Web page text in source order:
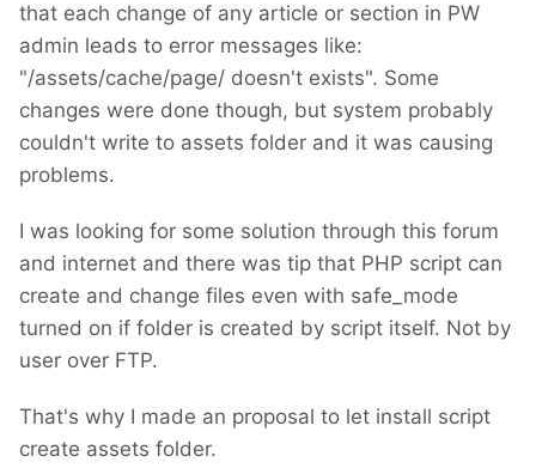
that each change of any article or section in PW
admin leads to error messages like:
"/assets/cache/page/ doesn't exists". Some
changes were done though, but system probably
couldn't write to assets folder and it was causing
problems.
I was looking for some solution through this forum
and internet and there was tip that PHP script can
create and change files even with safe_mode
turned on if folder is created by script itself. Not by
user over FTP.
That's why I made an proposal to let install script
create assets folder.